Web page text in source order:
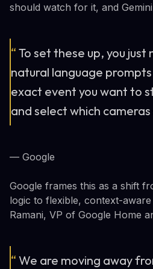
should watch for it, and
“ To set these up, you just
natural language
exact event you want to
and select which
— Google
Google frames this as a shift
logic to flexible, context-
Ramani, VP of Google Home
“ We are moving away